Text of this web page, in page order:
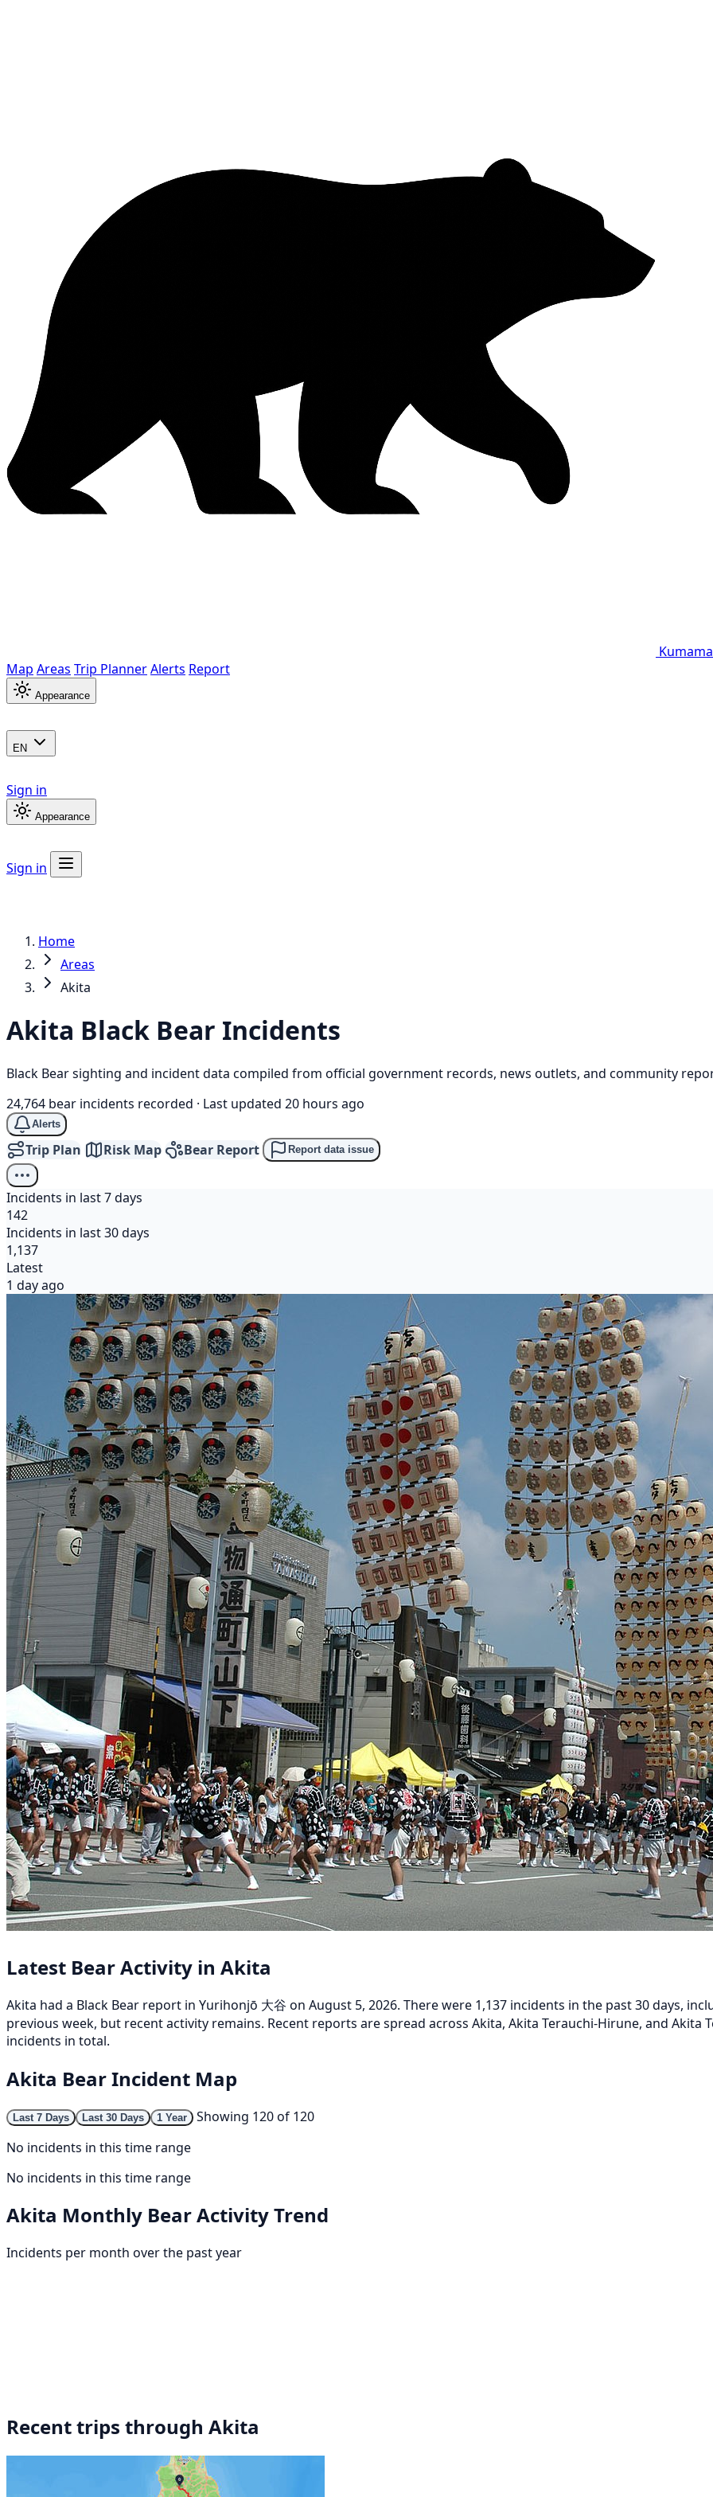
Map Areas Trip PlannerAlerts Report
Appearance
EN
Sign in
Appearance
Sign in
Home
Areas
Akita
Akita Black Bear Incidents
Black Bear sighting and incident data compiled from official government records, news outlets, and community
24,764 bear incidents recorded · Last updated 20 hours ago
Alerts
Trip Plan Risk Map Bear Report Report data issue
Incidents in last 7 days
142
Incidents in last 30 days
1,137
Latest
1 day ago
Latest Bear Activity in Akita
Akita had a Black Bear report in Yurihonjō 大谷 on August 5, 2026. There were 1,137 incidents in the past 30 days,
previous week, but recent activity remains. Recent reports are spread across Akita, Akita Terauchi-Hirune, and Akita
incidents in total.
Akita Bear Incident Map
Last 7 Days Last 30 Days 1 Year
Showing 120 of 120
No incidents in this time range
No incidents in this time range
Akita Monthly Bear Activity Trend
Incidents per month over the past year
Recent trips through Akita